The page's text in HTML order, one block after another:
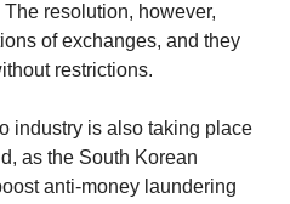
resolution, however,
of exchanges, and they
restrictions.
industry is also taking place
as the South Korean
anti-money laundering